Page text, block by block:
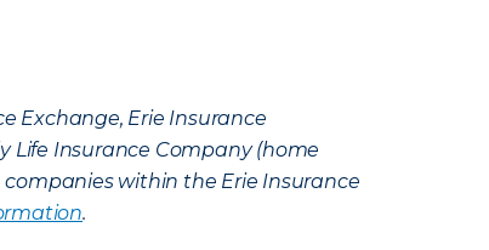
Exchange, Erie Insurance
Life Insurance Company (home
companies within the Erie Insurance
.